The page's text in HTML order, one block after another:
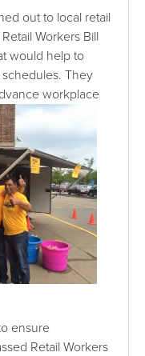
out to local retail
Workers Bill
would help to
They
workplace
ensure
Retail Workers